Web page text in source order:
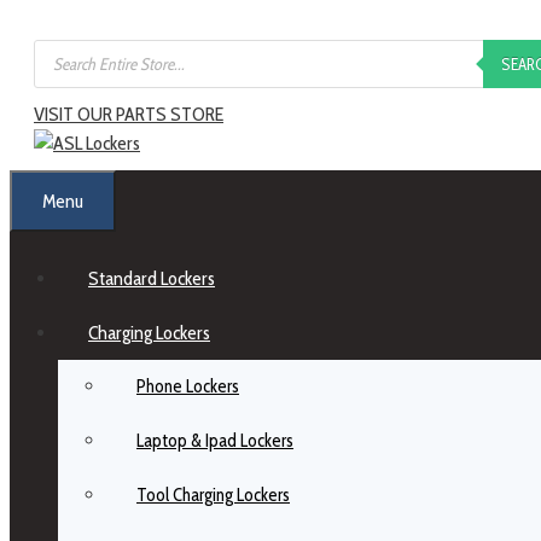
VISIT OUR PARTS STORE
Menu
Standard Lockers
Charging Lockers
Phone Lockers
Laptop & Ipad Lockers
Tool Charging Lockers